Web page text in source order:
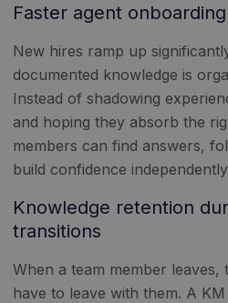
Faster agent onboarding
New hires ramp up
documented knowledge is
Instead of shadowing
and hoping they absorb the
members can find answers,
build confidence
Knowledge retention
transitions
When a team member
have to leave with them. A